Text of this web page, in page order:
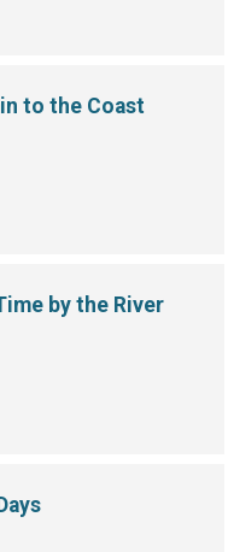
to the Coast
by the River